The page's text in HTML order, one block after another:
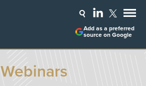
Add as a preferred
source on Google
Webinars